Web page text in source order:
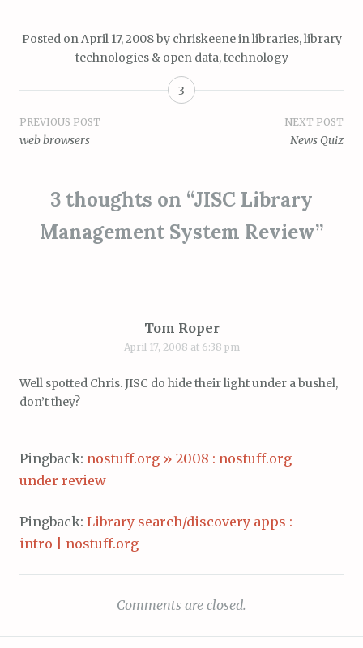
Posted on April 17, 2008by chriskeenein libraries, library
technologies & open data,technology
3
Post
PREVIOUS POST
web browsers
NEXT POST
News Quiz
3 thoughts on “JISC Library
Management System Review”
Tom Roper
April 17, 2008 at 6:38 pm
Well spotted Chris. JISC do hide their light under a bushel,
don’t they?
Pingback: nostuff.org » 2008 : nostuff.org
under review
Pingback: Library search/discovery apps :
intro | nostuff.org
Comments are closed.